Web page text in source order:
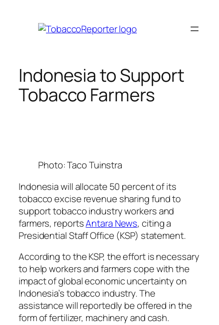
Indonesia to Support
Tobacco Farmers
Photo: Taco Tuinstra
Indonesia will allocate 50 percent of its
tobacco excise revenue sharing fund to
support tobacco industry workers and
farmers, reportsAntara News, citing a
Presidential Staff Office (KSP) statement.
According to the KSP, the effort is necessary
to help workers and farmers cope with the
impact of global economic uncertainty on
Indonesia’s tobacco industry. The
assistance will reportedly be offered in the
form of fertilizer, machinery and cash.